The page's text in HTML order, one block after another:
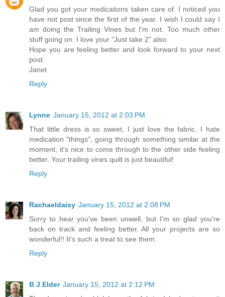
Glad you got your medications taken care of. I noticed you
have not post since the first of the year. I wish I could say I
am doing the Trailing Vines but I'm not. Too much other
stuff going on. I love your "Just take 2" also.
Hope you are feeling better and look forward to your next
post.
Janet
Reply
Lynne January 15, 2012 at 2:03 PM
That little dress is so sweet, I just love the fabric. I hate
medication "things", going through something similar at the
moment, it's nice to come through to the other side feeling
better. Your trailing vines quilt is just beautiful!
Reply
Rachaeldaisy January 15, 2012 at 2:08 PM
Sorry to hear you've been unwell, but I'm so glad you're
back on track and feeling better. All your projects are so
wonderful!! It's such a treat to see them.
Reply
B J Elder January 15, 2012 at 2:12 PM